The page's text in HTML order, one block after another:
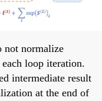
not normalize
loop iteration.
intermediate result
at the end of